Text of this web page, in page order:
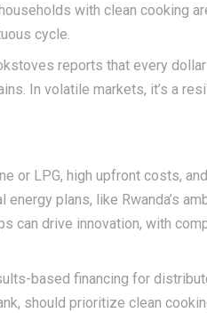
with clean cooking
cycle.
reports that every dollar
In volatile markets, it’s a
or LPG, high upfront costs,
plans, like Rwanda’s
can drive innovation, with
based financing for
should prioritize clean